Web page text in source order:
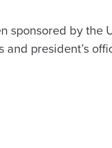
sponsored by the
president’s